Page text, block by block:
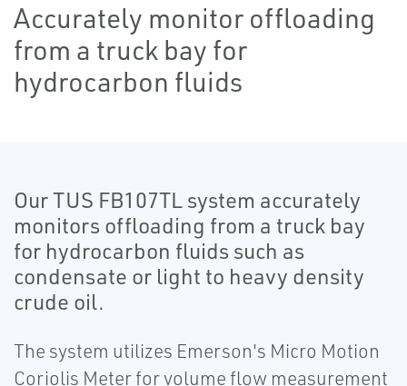
Accurately monitor offloading
from a truck bay for
hydrocarbon fluids
Our TUS FB107TL system accurately
monitors offloading from a truck bay
for hydrocarbon fluids such as
condensate or light to heavy density
crude oil.
The system utilizes Emerson's Micro Motion
Coriolis Meter for volume flow measurement